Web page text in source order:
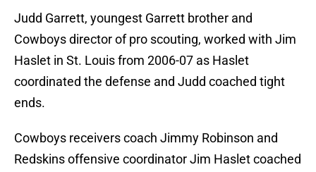
Judd Garrett, youngest Garrett brother and
Cowboys director of pro scouting, worked with Jim
Haslet in St. Louis from 2006-07 as Haslet
coordinated the defense and Judd coached tight
ends.
Cowboys receivers coach Jimmy Robinson and
Redskins offensive coordinator Jim Haslet coached